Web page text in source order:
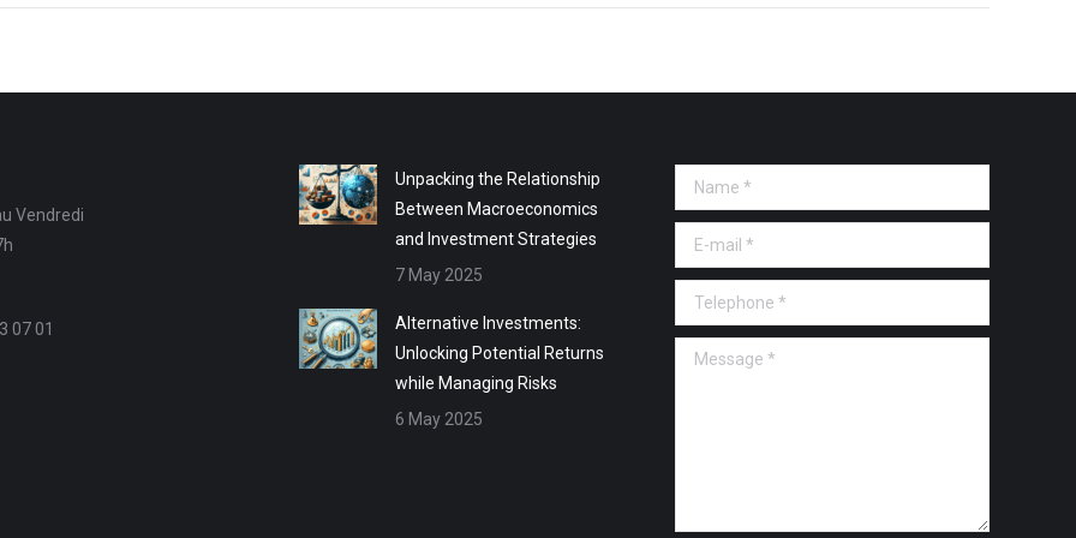
Vendredi
07 01
Unpacking the Relationship
Between Macroeconomics
and Investment Strategies
7 May 2025
Alternative Investments:
Unlocking Potential Returns
while Managing Risks
6 May 2025
Name *
E-mail *
Telephone *
Message *